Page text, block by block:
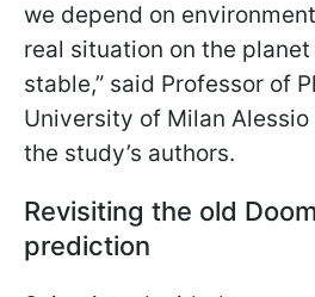
we depend on
real situation on the
stable,” said Professor of
University of Milan
the study’s authors.
Revisiting the old
prediction